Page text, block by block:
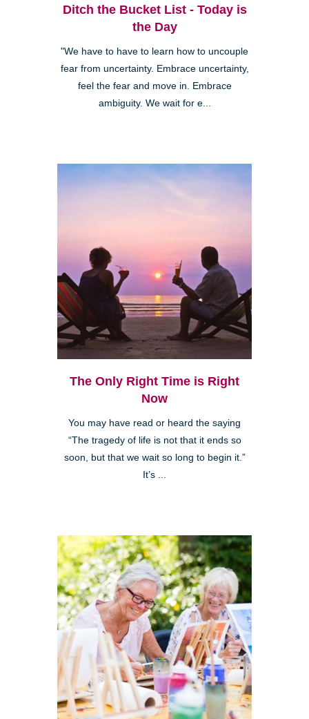
Ditch the Bucket List - Today is
the Day
"We have to have to learn how to uncouple
fear from uncertainty. Embrace uncertainty,
feel the fear and move in. Embrace
ambiguity. We wait for e...
The Only Right Time is Right
Now
You may have read or heard the saying
“The tragedy of life is not that it ends so
soon, but that we wait so long to begin it.”
It’s ...